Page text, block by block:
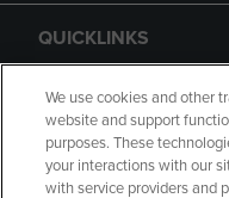
QUICKLINKS
GIFT CARD
We use cookies and other
website and support
purposes. These
your interactions with our
with service providers and